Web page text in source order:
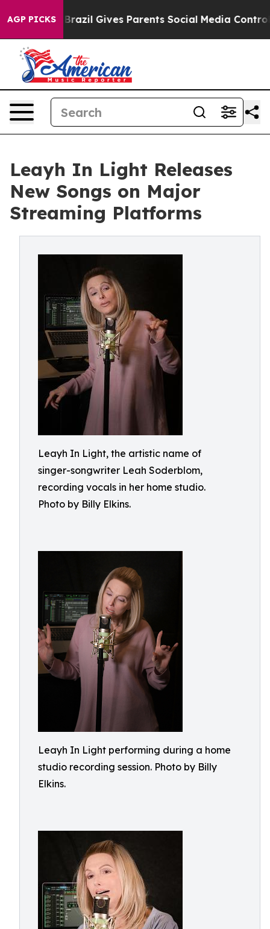
AGP PICKS
Brazil Gives Parents Social Media Controls for
Leayh In Light Releases
New Songs on Major
Streaming Platforms
Leayh In Light, the artistic name of
singer-songwriter Leah Soderblom,
recording vocals in her home studio.
Photo by Billy Elkins.
Leayh In Light performing during a home
studio recording session. Photo by Billy
Elkins.